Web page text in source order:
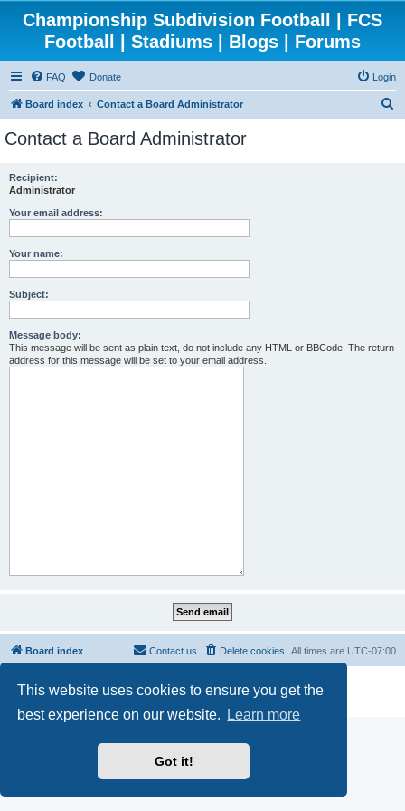
This website uses cookies to ensure you get the
best experience on our website.
Learn more
Got it!
Championship Subdivision Football | FCS
Football | Stadiums | Blogs | Forums
FAQ Donate Login
Board index Contact a Board Administrator
Contact a Board Administrator
Recipient:
Administrator
Your email address:
Your name:
Subject:
Message body:
This message will be sent as plain text, do not include any HTML or BBCode. The return
address for this message will be set to your email address.
Board index All times are UTC-07:00
Delete cookies
Contact us
phpBB® Forum Software © phpBB Limited